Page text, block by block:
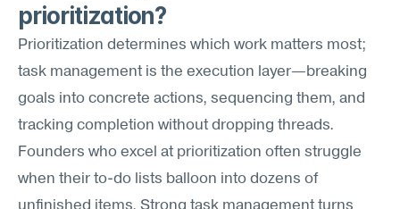
prioritization?
Prioritization determines which work matters most;
task management is the execution layer—breaking
goals into concrete actions, sequencing them, and
tracking completion without dropping threads.
Founders who excel at prioritization often struggle
when their to-do lists balloon into dozens of
unfinished items. Strong task management turns